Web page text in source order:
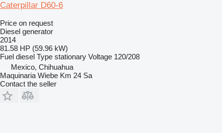
Caterpillar D60-6
Price on request
Diesel generator
2014
81.58 HP (59.96 kW)
Fuel diesel Type stationary Voltage 120/208
Mexico, Chihuahua
Maquinaria Wiebe Km 24 Sa
Contact the seller